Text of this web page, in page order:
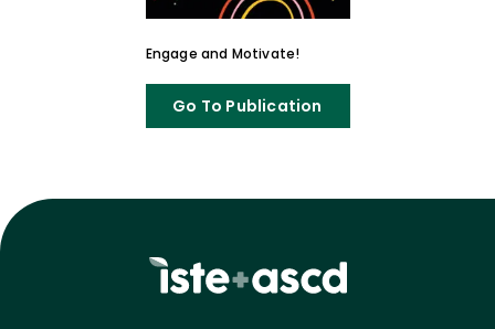
Engage and Motivate!
Go To Publication